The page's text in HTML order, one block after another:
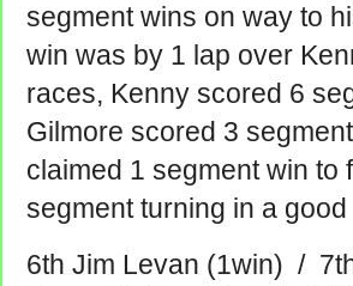
segment wins on way to
win was by 1 lap over
races, Kenny scored 6
Gilmore scored 3
claimed 1 segment win to
segment turning in a
6th Jim Levan (1win) /